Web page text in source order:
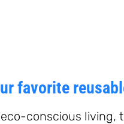
favorite
conscious living,